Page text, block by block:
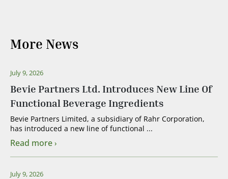
More News
Bevie Partners Ltd. Introduces New Line Of
Functional Beverage Ingredients
July 9, 2026
Bevie Partners Limited, a subsidiary of Rahr Corporation,
has introduced a new line of functional ...
Read more
July 9, 2026